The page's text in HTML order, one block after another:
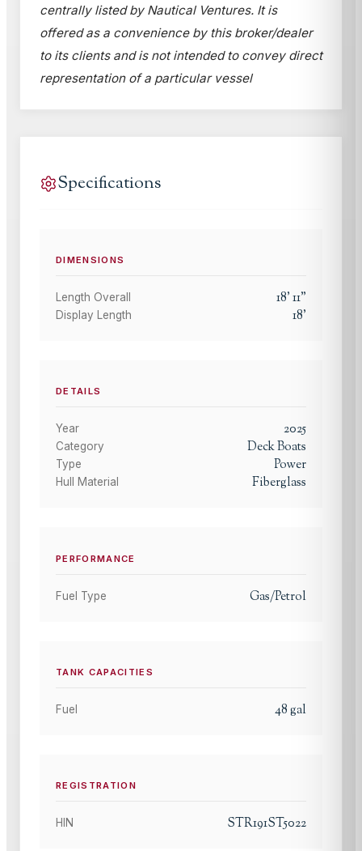
centrally listed by Nautical Ventures. It is
offered as a convenience by this broker/dealer
to its clients and is not intended to convey direct
representation of a particular vessel
Specifications
DIMENSIONS
Length Overall 18'11"
Display Length 18'
DETAILS
Year 2025
Category Deck Boats
Type Power
Hull Material Fiberglass
PERFORMANCE
Fuel Type Gas/Petrol
TANK CAPACITIES
Fuel 48gal
REGISTRATION
HIN STR191ST5022